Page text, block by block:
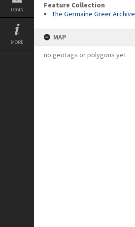
LOGIN
MORE
Feature Collection
The Germaine Greer Archive
MAP
no geotags or polygons yet